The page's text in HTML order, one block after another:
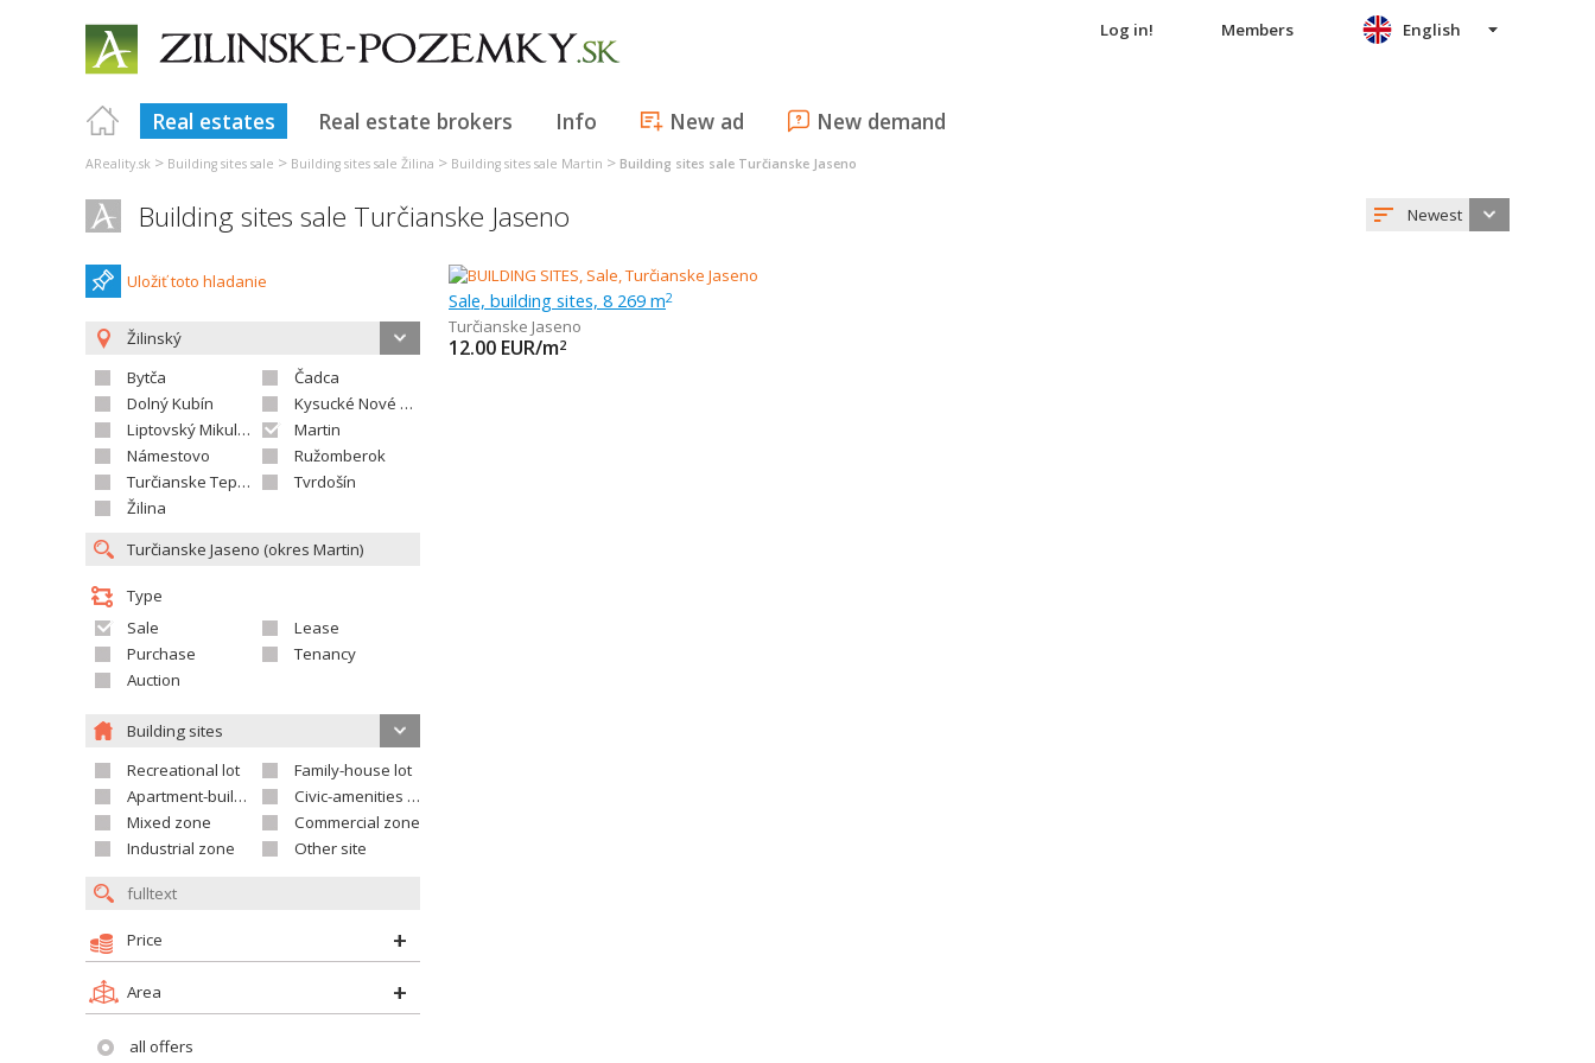
Log in! Members
Real estates Real estate brokers Info New ad New demand
English
AReality.sk > Building sites sale > Building sites sale Žilina > Building sites sale Martin > Building sites sale Turčianske Jaseno
Building sites sale Turčianske Jaseno Newest
Uložiť toto hladanie
Žilinský
Bytča
Čadca
Dolný Kubín
Kysucké Nové Mesto
Liptovský Mikuláš
Martin
Námestovo
Ružomberok
Turčianske Teplice
Tvrdošín
Žilina
Type
Sale
Lease
Purchase
Tenancy
Auction
Building sites
Recreational lot
Family-house lot
Apartment-building site
Civic-amenities lot
Mixed zone
Commercial zone
Industrial zone
Other site
Price
Area
all offers
Sale, building sites, 8 269 m2
Turčianske Jaseno
12.00 EUR/m2